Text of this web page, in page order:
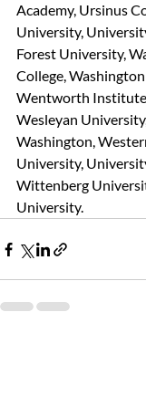
Academy, Ursinus
University,
Forest University,
College,
Wentworth Institute
Wesleyan
Washington,
University,
Wittenberg
University.